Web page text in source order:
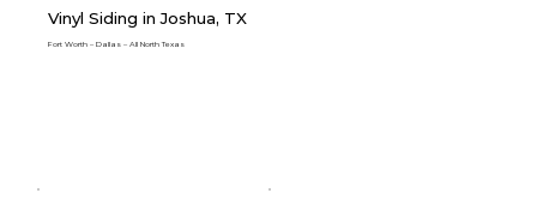
Vinyl Siding in Joshua, TX
Fort Worth – Dallas – All North Texas